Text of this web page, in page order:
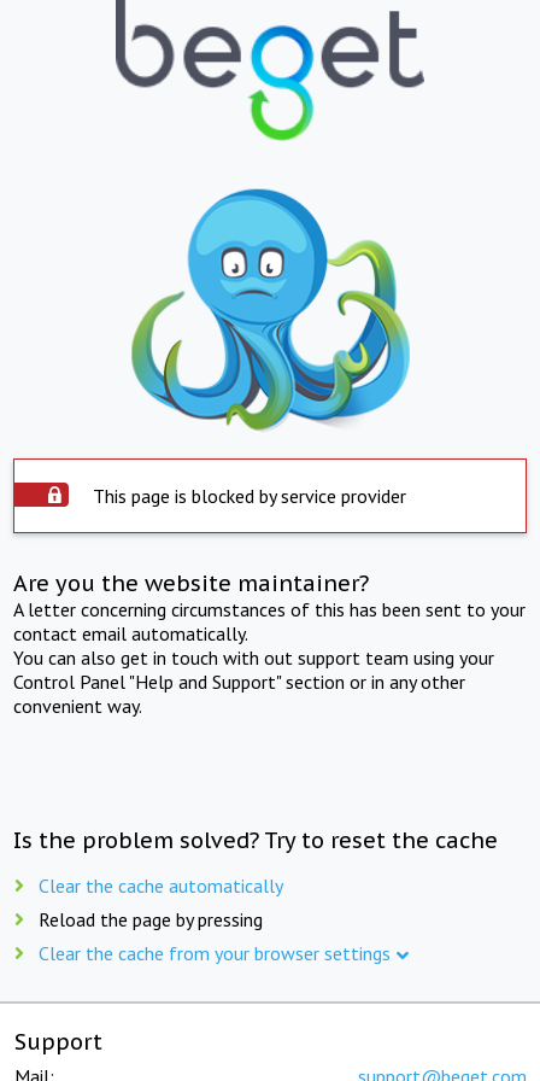
This page is blocked by service provider
Are you the website maintainer?
A letter concerning circumstances of this has been sent to your
contact email automatically.
You can also get in touch with out support team using your
Control Panel "Help and Support" section or in any other
convenient way.
Is the problem solved? Try to reset the cache
Clear the cache automatically
Reload the page by pressing
Clear the cache from your browser settings
Support
Mail: support@beget.com